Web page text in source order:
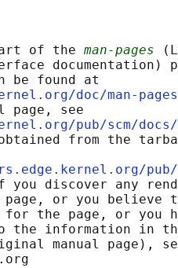
of the
man-pages
documentation)
be found at
doc/man-
page, see
pub/scm/docs/
from the
pub/
you discover any
or you believe
the page, or you
the information in
manual page),